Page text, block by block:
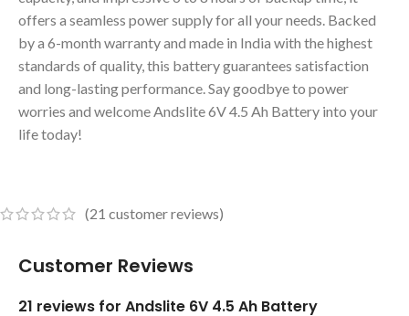
offers a seamless power supply for all your needs. Backed
by a 6-month warranty and made in India with the highest
standards of quality, this battery guarantees satisfaction
and long-lasting performance. Say goodbye to power
worries and welcome Andslite 6V 4.5 Ah Battery into your
life today!
(21 customer reviews)
Customer Reviews
21 reviews for Andslite 6V 4.5 Ah Battery